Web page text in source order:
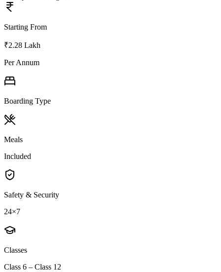
Starting From
₹2.28 Lakh
Per Annum
Boarding Type
Meals
Included
Safety & Security
24×7
Classes
Class 6 – Class 12